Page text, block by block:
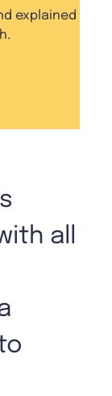
explained
all